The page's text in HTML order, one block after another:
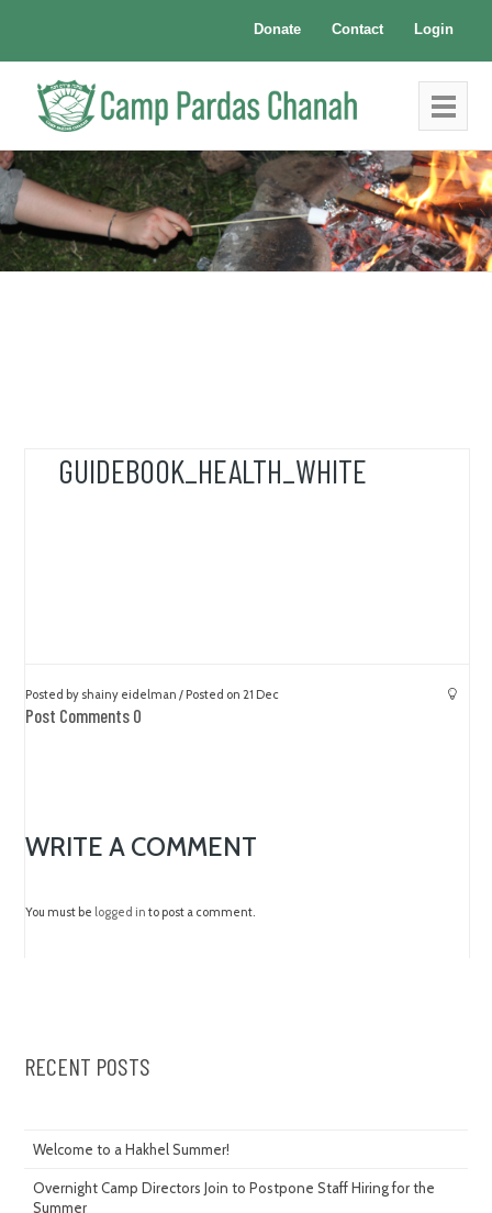
Donate Contact Login
GUIDEBOOK_HEALTH_WHITE
Posted by shainy eidelman / Posted on 21 Dec
Post Comments 0
WRITE A COMMENT
You must be logged in to post a comment.
RECENT POSTS
Welcome to a Hakhel Summer!
Overnight Camp Directors Join to Postpone Staff Hiring for the
Summer